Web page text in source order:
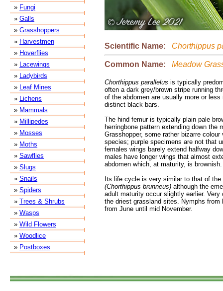
» Fungi
» Galls
» Grasshoppers
» Harvestmen
» Hoverflies
» Lacewings
» Ladybirds
» Leaf Mines
» Lichens
» Mammals
» Millipedes
» Mosses
» Moths
» Sawflies
» Slugs
» Snails
» Spiders
» Trees & Shrubs
» Wasps
» Wild Flowers
» Woodlice
» Postboxes
Scientific Name: Chorthippus
Common Name: Meadow
Chorthippus parallelus is typically
often a dark grey/brown stripe running
of the abdomen are usually more or
distinct black bars.
The hind femur is typically plain pale
herringbone pattern extending down the
Grasshopper, some rather bizarre
species; purple specimens are not that
females wings barely extend halfway
males have longer wings that almost
abdomen which, at maturity, is brownish.
Its life cycle is very similar to that of the
(Chorthippus brunneus) although the
adult maturity occur slightly earlier.
the driest grassland sites. Nymphs from
from June until mid November.